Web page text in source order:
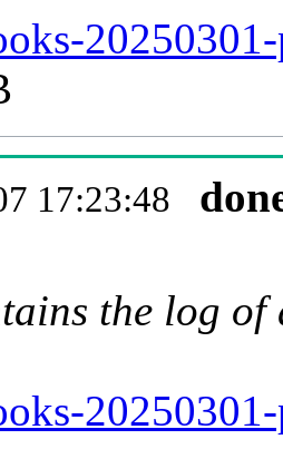
17:23:48
the log of